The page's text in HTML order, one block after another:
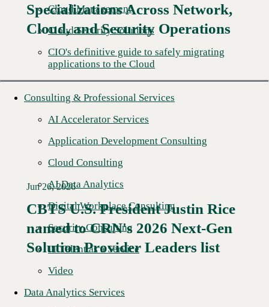
Cloud Management
Cloud Security Solutions
CIO's definitive guide to safely migrating
applications to the Cloud
Consulting & Professional Services
AI Accelerator Services
Application Development Consulting
Cloud Consulting
AI Data Analytics
Digital Workplace Consulting
Security Consulting
IT Talent as a Service
Video
Data Analytics Services
Specializations Across Network,
Cloud, and Security Operations
Read More →
Jun 26, 2026
CBTS U.S. President Justin Rice
named to CRN's 2026 Next-Gen
Solution Provider Leaders list